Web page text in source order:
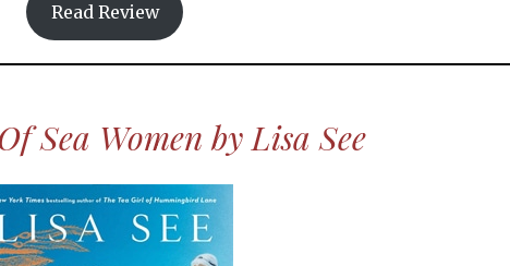
Read Review
Sea Women by Lisa See